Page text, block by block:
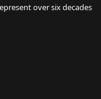
over six decades